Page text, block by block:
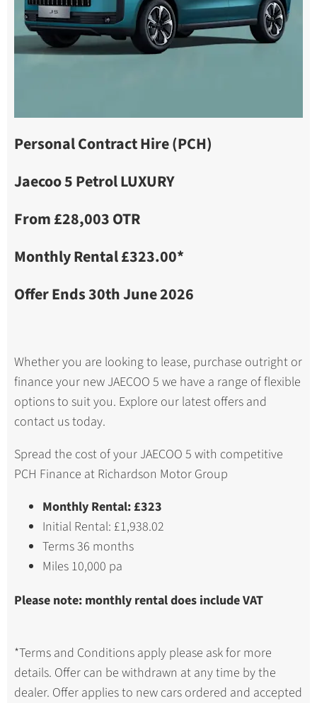
Personal Contract Hire (PCH)
Jaecoo 5 Petrol LUXURY
From £28,003 OTR
Monthly Rental £323.00*
Offer Ends 30th June 2026
Whether you are looking to lease, purchase outright or
finance your new JAECOO 5 we have a range of flexible
options to suit you. Explore our latest offers and
contact us today.
Spread the cost of your JAECOO 5 with competitive
PCH Finance at Richardson Motor Group
Monthly Rental: £323
Initial Rental: £1,938.02
Terms 36 months
Miles 10,000 pa
Please note: monthly rental does include VAT
*Terms and Conditions apply please ask for more
details. Offer can be withdrawn at any time by the
dealer. Offer applies to new cars ordered and accepted